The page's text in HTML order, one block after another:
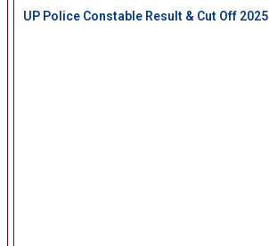
UP Police Constable Result & Cut Off 2025